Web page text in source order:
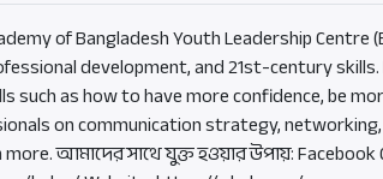
of Bangladesh Youth Leadership Centre
development, and 21st-century
such as how to have more confidence, be
on communication strategy,
আমাদের সাথে যুক্ত হওয়ার উপায়: Facebook